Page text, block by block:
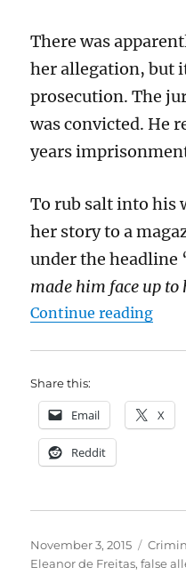
There was
her allegation, but
prosecution. The
was convicted. He
years
To rub salt into his
her story to a
under the headline
made him face up to
Continue reading
Share this:
Email X
Reddit
Posted
on
November 3, 2015
Eleanor de Freitas,false